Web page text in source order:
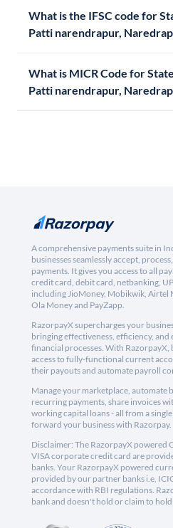
What is the IFSC code for
Patti narendrapur,
What is MICR Code for
Patti narendrapur,
A comprehensive payments suite in
businesses seamlessly accept,
payments. It gives you access to all
credit card, debit card, netbanking,
including JioMoney, Mobikwik, Airtel
Ola Money and PayZapp.
RazorpayX supercharges your
bringing effectiveness, efficiency, and
financial processes. With RazorpayX,
access to fully-functional current
their payouts and automate payroll
Manage your marketplace, automate
recurring payments, share invoices
working capital loans - all from a
forward your business with Razorpay.
Disclaimer: The RazorpayX powered
VISA corporate credit card are
banks. Your RazorpayX powered
provided by our partner banks i.e,
accordance with RBI regulations.
bank and doesn't hold or claim to hold